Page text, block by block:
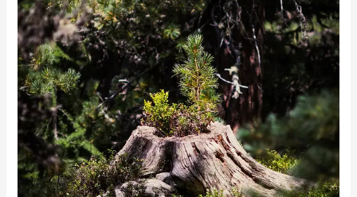
Services:
Benefits
and
Cost
Analysis